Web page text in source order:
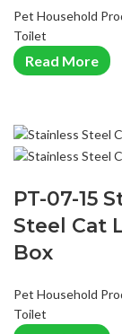
Pet Household
Toilet
Read More
PT-07-15
Steel Cat
Box
Pet Household
Toilet